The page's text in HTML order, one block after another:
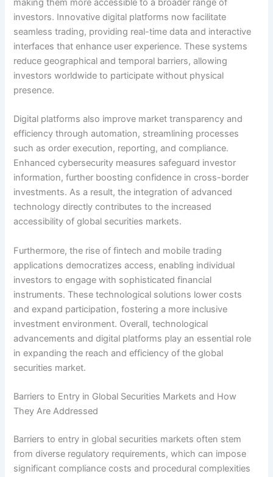
making them more accessible to a broader range of
investors. Innovative digital platforms now facilitate
seamless trading, providing real-time data and interactive
interfaces that enhance user experience. These systems
reduce geographical and temporal barriers, allowing
investors worldwide to participate without physical
presence.
Digital platforms also improve market transparency and
efficiency through automation, streamlining processes
such as order execution, reporting, and compliance.
Enhanced cybersecurity measures safeguard investor
information, further boosting confidence in cross-border
investments. As a result, the integration of advanced
technology directly contributes to the increased
accessibility of global securities markets.
Furthermore, the rise of fintech and mobile trading
applications democratizes access, enabling individual
investors to engage with sophisticated financial
instruments. These technological solutions lower costs
and expand participation, fostering a more inclusive
investment environment. Overall, technological
advancements and digital platforms play an essential role
in expanding the reach and efficiency of the global
securities market.
Barriers to Entry in Global Securities Markets and How
They Are Addressed
Barriers to entry in global securities markets often stem
from diverse regulatory requirements, which can impose
significant compliance costs and procedural complexities